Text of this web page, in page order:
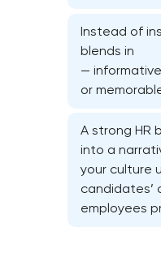
Instead of
blends in
—
or
A strong HR
into a
your culture
candidates’
employees